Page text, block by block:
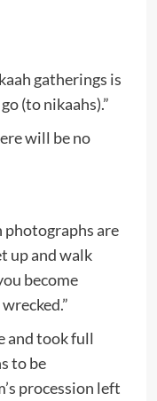
gatherings is
(to nikaahs).”
will be no
are
up and walk
become
and took full
to be
procession left